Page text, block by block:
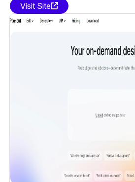
Visit Site